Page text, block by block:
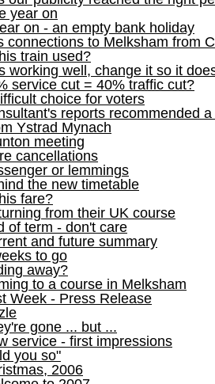
year on
on - an empty bank holiday
connections to Melksham from
train used?
working well, change it so it
service cut = 40% traffic cut?
choice for voters
reports recommended
Ystrad Mynach
meeting
cancellations
or lemmings
the new timetable
fare?
from their UK course
of term - don't care
and future summary
to go
away?
to a course in Melksham
Week - Press Release
gone ... but ...
service - first impressions
you so"
2006